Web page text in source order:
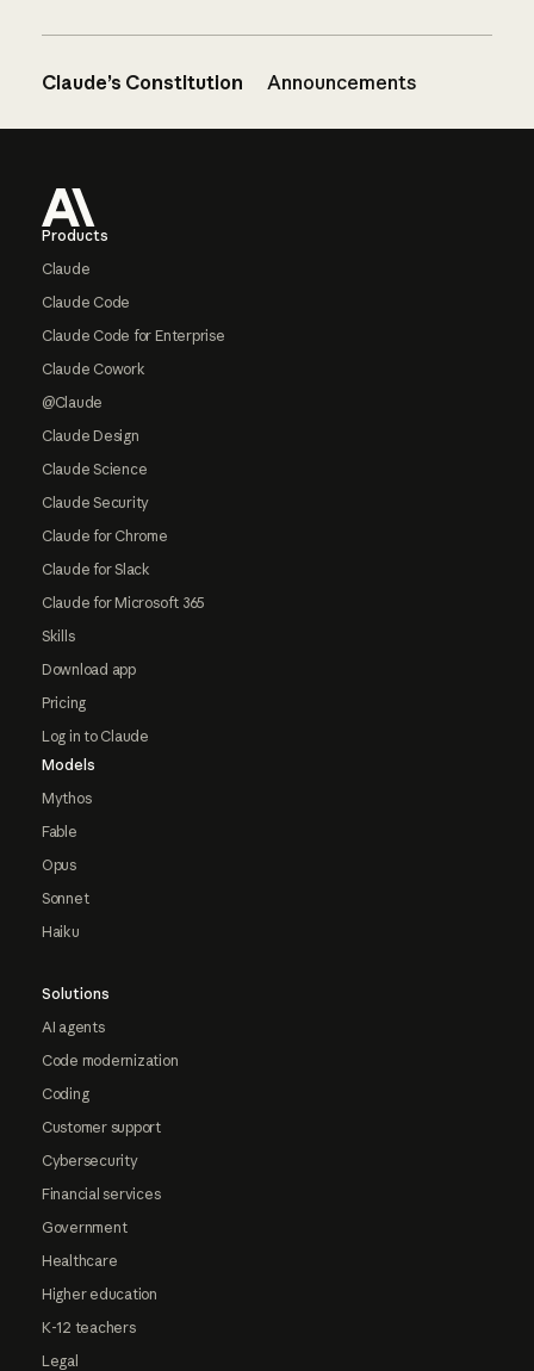
Claude’s Constitution Announcements
Products
Claude
Claude Code
Claude Code for Enterprise
Claude Cowork
@Claude
Claude Design
Claude Science
Claude Security
Claude for Chrome
Claude for Slack
Claude for Microsoft 365
Skills
Download app
Pricing
Log in to Claude
Models
Mythos
Fable
Opus
Sonnet
Haiku
Solutions
AI agents
Code modernization
Coding
Customer support
Cybersecurity
Financial services
Government
Healthcare
Higher education
K-12 teachers
Legal